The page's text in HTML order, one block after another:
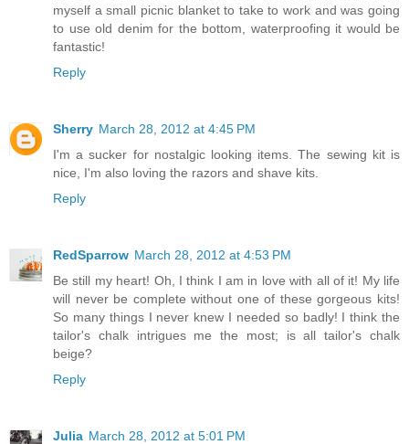
myself a small picnic blanket to take to work and was going
to use old denim for the bottom, waterproofing it would be
fantastic!
Reply
Sherry March 28, 2012 at 4:45 PM
I'm a sucker for nostalgic looking items. The sewing kit is
nice, I'm also loving the razors and shave kits.
Reply
RedSparrow March 28, 2012 at 4:53 PM
Be still my heart! Oh, I think I am in love with all of it! My life
will never be complete without one of these gorgeous kits!
So many things I never knew I needed so badly! I think the
tailor's chalk intrigues me the most; is all tailor's chalk
beige?
Reply
Julia March 28, 2012 at 5:01 PM